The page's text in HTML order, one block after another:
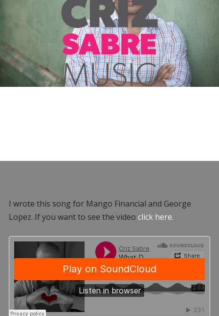
I wrote this song for Mango Financial and George
Lopez. If you want to see the video click here.